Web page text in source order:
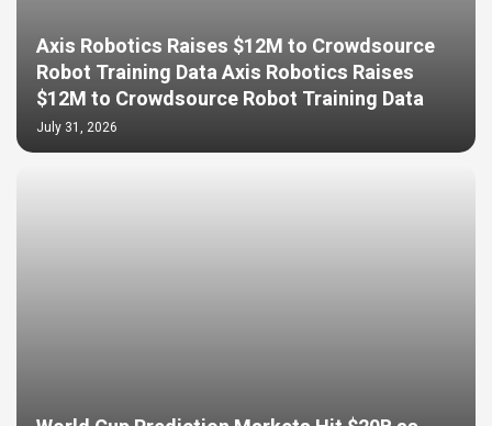
Axis Robotics Raises $12M to Crowdsource
Robot Training Data Axis Robotics Raises
$12M to Crowdsource Robot Training Data
July 31, 2026